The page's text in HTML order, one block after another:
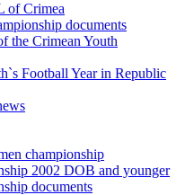
of Crimea
documents
the Crimean Youth
Football Year in Republic
championship
2002 DOB and younger
documents